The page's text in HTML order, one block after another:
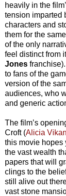
heavily in the
tension imparted
characters and
them for the
of the only
feel distinct from
Jones
to fans of the
version of the
audiences, who
and generic
The film’s
Croft (Alicia
this movie hopes
the vast wealth
papers that will
clings to the
still alive out
vast stone